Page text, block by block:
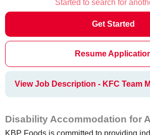
Started to search for
Get Started
Resume
View Job Description - KFC Team
Disability Accommodation for
KBP Foods is committed to providing